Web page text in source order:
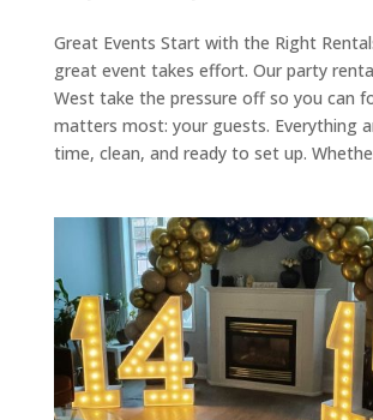
Great Events Start with the Right
great event takes effort. Our party
West take the pressure off so you can
matters most: your guests. Everything
time, clean, and ready to set up.